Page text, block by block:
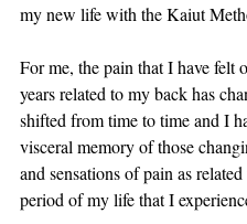
my new life with the Kaiut
For me, the pain that I have felt
years related to my back has
shifted from time to time and I
visceral memory of those
and sensations of pain as
period of my life that I